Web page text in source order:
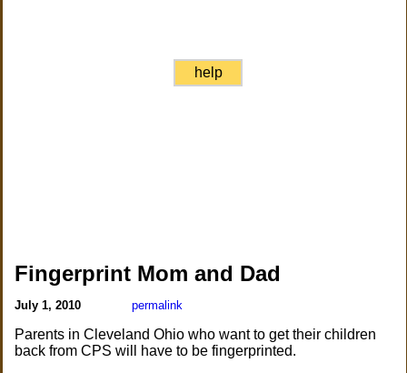
help
Fingerprint Mom and Dad
July 1, 2010 permalink
Parents in Cleveland Ohio who want to get their children
back from CPS will have to be fingerprinted.